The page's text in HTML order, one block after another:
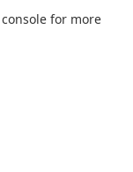
for more